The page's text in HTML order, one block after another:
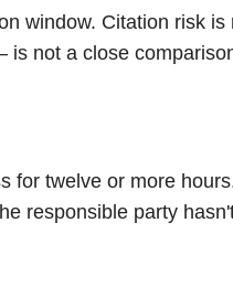
window. Citation risk is
not a close
for twelve or more
responsible party